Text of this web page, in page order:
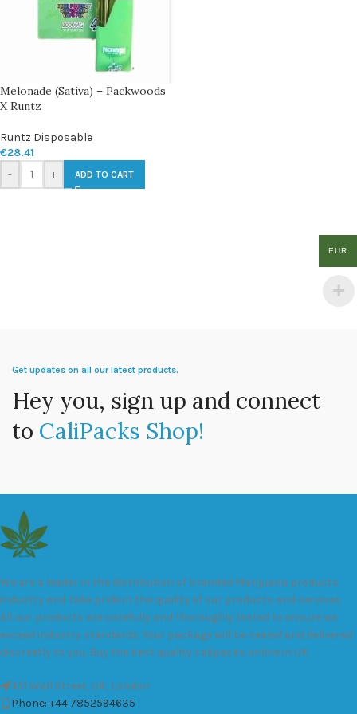
Melonade (Sativa) – Packwoods
X Runtz
Runtz Disposable
€28.41
-
+ ADD TO CART
Get updates on all our latest products.
Hey you, sign up and connect
to CaliPacks Shop!
We are a leader in the distribution of branded Marijuana products
industry and take pride in the quality of our products and services.
All our products are carefully and thoroughly tested to ensure we
exceed industry standards. Your package will be sealed and delivered
discreetly to you. Buy the best quality calipacks online in UK.
451 Wall Street, UK, London
Phone: +44 7852594635
EUR